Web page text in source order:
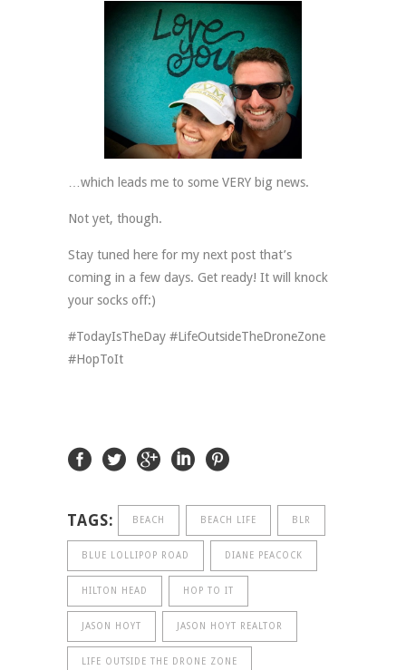
…which leads me to some VERY big news.
Not yet, though.
Stay tuned here for my next post that’s
coming in a few days. Get ready! It will knock
your socks off:)
#TodayIsTheDay #LifeOutsideTheDroneZone
#HopToIt
TAGS: BEACH BEACH LIFE BLR
BLUE LOLLIPOP ROAD DIANE PEACOCK
HILTON HEAD HOP TO IT
JASON HOYT JASON HOYT REALTOR
LIFE OUTSIDE THE DRONE ZONE